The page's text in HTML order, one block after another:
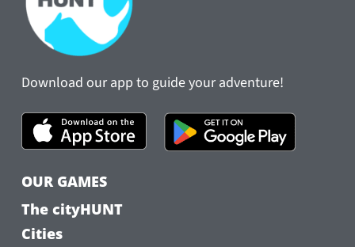
Download our app to guide your adventure!
OUR GAMES
The cityHUNT
Cities